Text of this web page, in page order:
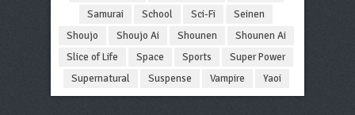
Samurai
School Sci-Fi
Seinen
Shoujo
Shoujo Ai Shounen
Shounen Ai
Slice of Life
Space Sports
Super Power
Supernatural
Suspense Vampire Yaoi